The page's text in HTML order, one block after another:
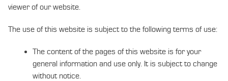
viewer of our website.
The use of this website is subject to the following terms of use:
The content of the pages of this website is for your
general information and use only. It is subject to change
without notice.